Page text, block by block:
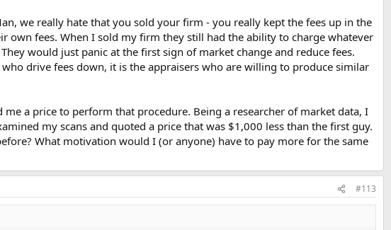
we really hate that you sold your firm - you really kept the fees up in the
own fees. When I sold my firm they still had the ability to charge whatever
would just panic at the first sign of market change and reduce fees.
drive fees down, it is the appraisers who are willing to produce similar
a price to perform that procedure. Being a researcher of market data, I
my scans and quoted a price that was $1,000 less than the first guy.
What motivation would I (or anyone) have to pay more for the same
#113